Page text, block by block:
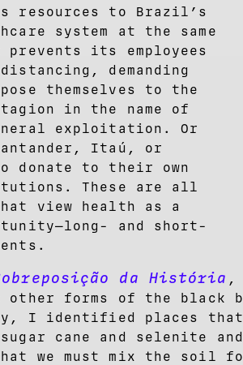
resources to Brazil’s
system at the same
its employees
demanding
themselves to the
in the name of
exploitation. Or
Itaú, or
donate to their own
These are all
view health as a
and short-
da História ,
other forms of the
I identified places that
sugar cane and selenite
we must mix the soil